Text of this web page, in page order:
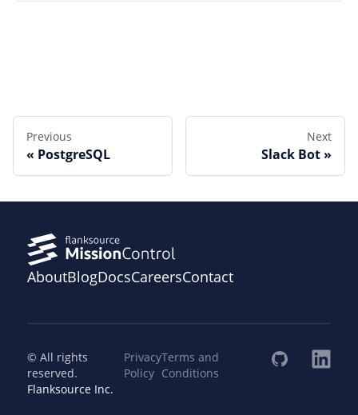
Previous
PostgreSQL
Next
Slack Bot
AboutBlogDocsCareersContact
© All rights
reserved.
Flanksource Inc.
Privacy
Policy
Terms and
Conditions